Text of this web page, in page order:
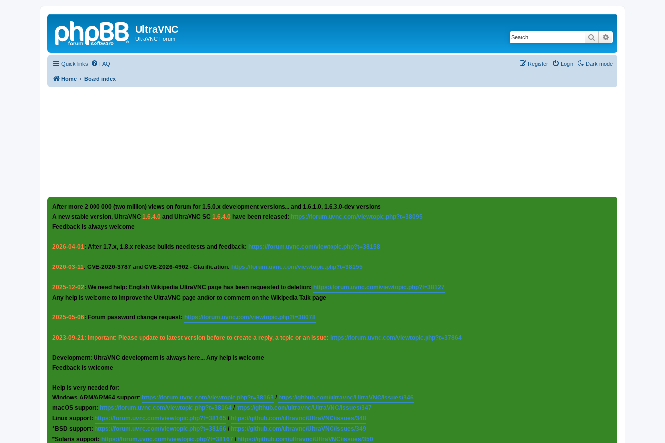
UltraVNC
UltraVNC Forum Search
Quick links Dark mode
FAQ Login
Register
Home Board index
After more 2 000 000 (two million) views on forum for 1.5.0.x development versions... and 1.6.1.0, 1.6.3.0-dev versions
A new stable version, UltraVNC 1.6.4.0 and UltraVNC SC 1.6.4.0 have been released: https://forum.uvnc.com/viewtopic.php?t=38095
Feedback is always welcome
2026-04-01: After 1.7.x, 1.8.x release builds need tests and feedback: https://forum.uvnc.com/viewtopic.php?t=38158
2026-03-11: CVE-2026-3787 and CVE-2026-4962 - Clarification: https://forum.uvnc.com/viewtopic.php?t=38155
2025-12-02: We need help: English Wikipedia UltraVNC page has been requested to deletion: https://forum.uvnc.com/viewtopic.php?t=38127
Any help is welcome to improve the UltraVNC page and/or to comment on the Wikipedia Talk page
2025-05-06: Forum password change request: https://forum.uvnc.com/viewtopic.php?t=38078
2023-09-21: Important: Please update to latest version before to create a reply, a topic or an issue: https://forum.uvnc.com/viewtopic.php?t=37864
Development: UltraVNC development is always here... Any help is welcome
Feedback is welcome
Help is very needed for:
Windows ARM/ARM64 support: https://forum.uvnc.com/viewtopic.php?t=38163 / https://github.com/ultravnc/UltraVNC/issues/346
macOS support: https://forum.uvnc.com/viewtopic.php?t=38164 / https://github.com/ultravnc/UltraVNC/issues/347
Linux support: https://forum.uvnc.com/viewtopic.php?t=38165 / https://github.com/ultravnc/UltraVNC/issues/348
*BSD support: https://forum.uvnc.com/viewtopic.php?t=38166 / https://github.com/ultravnc/UltraVNC/issues/349
*Solaris support: https://forum.uvnc.com/viewtopic.php?t=38167 / https://github.com/ultravnc/UltraVNC/issues/350